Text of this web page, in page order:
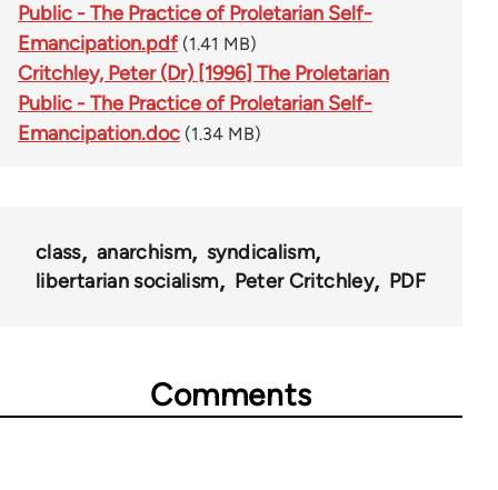
Public - The Practice of Proletarian Self-
Emancipation.pdf (1.41 MB)
Critchley, Peter (Dr) [1996] The Proletarian
Public - The Practice of Proletarian Self-
Emancipation.doc (1.34 MB)
class anarchism
syndicalism
libertarian socialism
Peter Critchley PDF
Comments